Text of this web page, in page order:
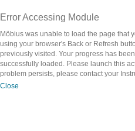
Error Accessing Module
Möbius was unable to load the page that
using your browser's Back or Refresh
previously visited. Your progress has
successfully loaded. Please launch this
problem persists, please contact your
Close